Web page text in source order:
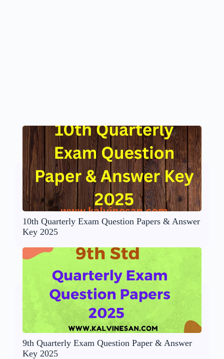
10th Quarterly Exam Question Papers & Answer
Key 2025
9th Quarterly Exam Question Paper & Answer
Key 2025